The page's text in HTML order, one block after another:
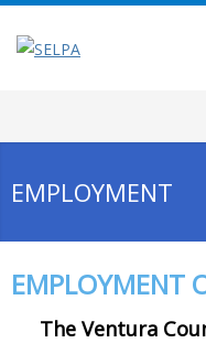
EMPLOYMENT
EMPLOYMENT
The Ventura